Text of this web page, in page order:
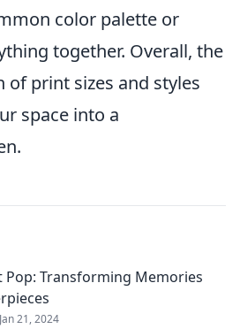
color palette or
together. Overall, the
print sizes and styles
space into a
Pop: Transforming Memories
Jan 21, 2024